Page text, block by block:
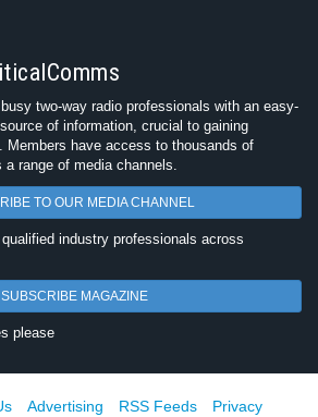
two-way radio professionals with an easy-
of information, crucial to gaining
Members have access to thousands of
range of media channels.
TO OUR MEDIA CHANNEL
industry professionals across
SUBSCRIBE MAGAZINE
please
Advertising RSS Feeds
Privacy